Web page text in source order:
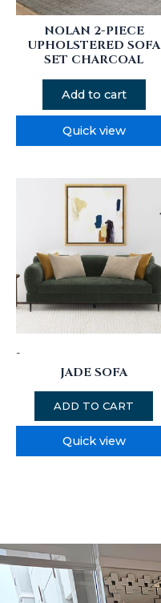
NOLAN 2-PIECE
UPHOLSTERED SOFA
SET CHARCOAL
Add to cart
Quick view
-
JADE SOFA
ADD TO CART
Quick view